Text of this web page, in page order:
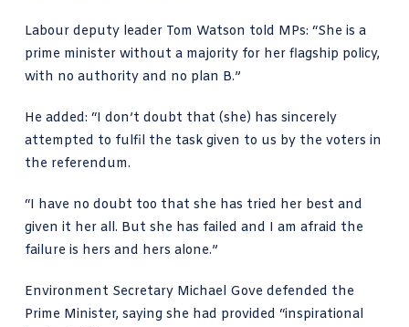
Labour deputy leader Tom Watson told MPs: “She is a
prime minister without a majority for her flagship policy,
with no authority and no plan B.”
He added: “I don’t doubt that (she) has sincerely
attempted to fulfil the task given to us by the voters in
the referendum.
“I have no doubt too that she has tried her best and
given it her all. But she has failed and I am afraid the
failure is hers and hers alone.”
Environment Secretary Michael Gove defended the
Prime Minister, saying she had provided “inspirational